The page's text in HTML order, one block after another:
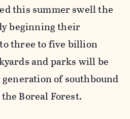
this summer swell the
beginning their
three to five billion
and parks will be
of southbound
Boreal Forest.